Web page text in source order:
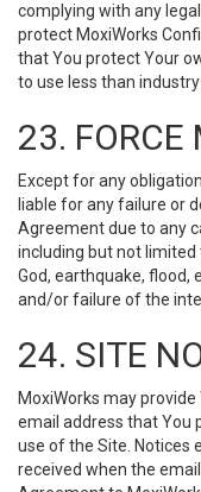
complying with any
protect MoxiWorks
that You protect Your
to use less than
23. FORCE
Except for any
liable for any failure or
Agreement due to any
including but not
God, earthquake, flood,
and/or failure of the
24. SITE
MoxiWorks may
email address that You
use of the Site. Notices
received when the